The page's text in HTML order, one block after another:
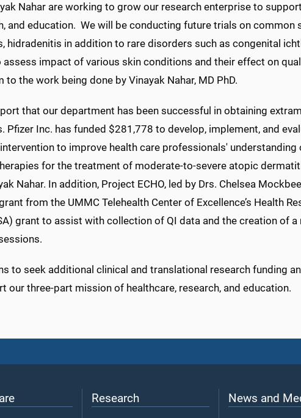
Nahar are working to grow our research enterprise to
and education. We will be conducting future trials on
hidradenitis in addition to rare disorders such as congenital
assess impact of various skin conditions and their effect on
the work being done by Vinayak Nahar, MD PhD.
that our department has been successful in obtaining
Pfizer Inc. has funded $281,778 to develop, implement, and
to improve health care professionals' understanding
for the treatment of moderate-to-severe atopic
Nahar. In addition, Project ECHO, led by Drs. Chelsea
from the UMMC Telehealth Center of Excellence’s Health
grant to assist with collection of QI data and the creation of
to seek additional clinical and translational research funding
our three-part mission of healthcare, research, and education.
Research News and